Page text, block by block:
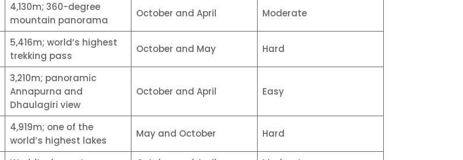
4,130m; 360-degree
mountain panorama
October and April Moderate
5,416m; world’s highest
trekking pass
October and May Hard
3,210m; panoramic
Annapurna and
Dhaulagiri view
October and April Easy
4,919m; one of the
world’s highest lakes
May and October Hard